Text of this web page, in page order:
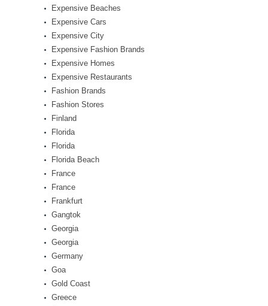
Expensive Beaches
Expensive Cars
Expensive City
Expensive Fashion Brands
Expensive Homes
Expensive Restaurants
Fashion Brands
Fashion Stores
Finland
Florida
Florida
Florida Beach
France
France
Frankfurt
Gangtok
Georgia
Georgia
Germany
Goa
Gold Coast
Greece